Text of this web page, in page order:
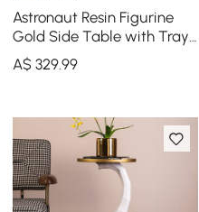
Astronaut Resin Figurine
Gold Side Table with Tray
Top
A$329.99